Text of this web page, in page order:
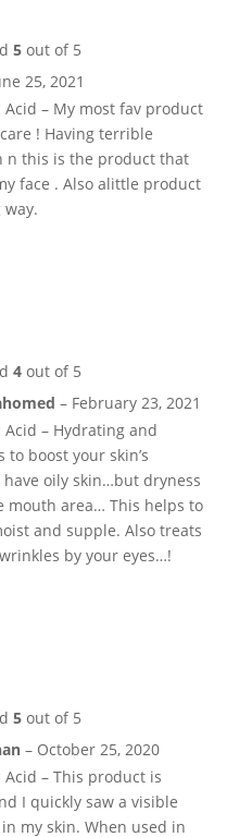
5out of 5
25, 2021
Acid – My most fav product
! Having terrible
n this is the product that
face . Also alittle product
way.
4out of 5
– February 23, 2021
Acid – Hydrating and
to boost your skin’s
oily skin…but dryness
mouth area… This helps to
and supple. Also treats
by your eyes…!
5out of 5
– October 25, 2020
Acid – This product is
I quickly saw a visible
my skin. When used in